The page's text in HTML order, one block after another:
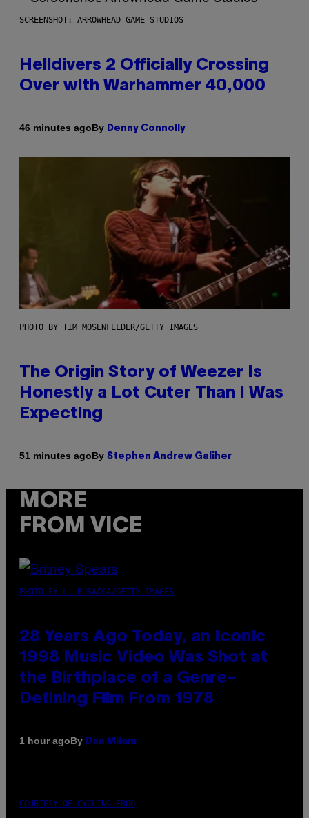
SCREENSHOT: ARROWHEAD GAME STUDIOS
Helldivers 2 Officially Crossing
Over with Warhammer 40,000
46 minutes agoBy Denny Connolly
PHOTO BY TIM MOSENFELDER/GETTY IMAGES
The Origin Story of Weezer Is
Honestly a Lot Cuter Than I Was
Expecting
51 minutes agoBy Stephen Andrew Galiher
MORE
FROM VICE
PHOTO BY L. BUSACCA/GETTY IMAGES
28 Years Ago Today, an Iconic
1998 Music Video Was Shot at
the Birthplace of a Genre-
Defining Film From 1978
1 hour agoBy Dan Milam
COURTESY OF CYCLING FROG